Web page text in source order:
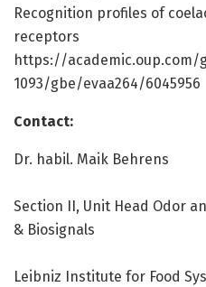
Recognition profiles of
receptors
https://academic.oup.com/
1093/gbe/evaa264/6045956
Contact:
Dr. habil. Maik Behrens
Section II, Unit Head Odor
& Biosignals
Leibniz Institute for Food